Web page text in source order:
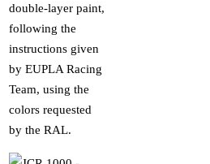
double-layer paint,
following the
instructions given
by EUPLA Racing
Team, using the
colors requested
by the RAL.